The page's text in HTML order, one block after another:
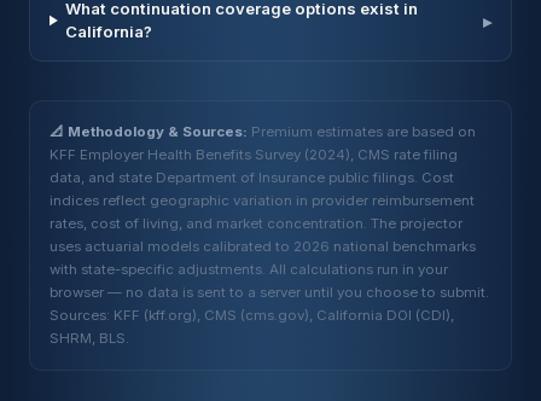
What continuation coverage options exist in
California?
▸
📐 Methodology & Sources: Premium estimates are based on
KFF Employer Health Benefits Survey (2024), CMS rate filing
data, and state Department of Insurance public filings. Cost
indices reflect geographic variation in provider reimbursement
rates, cost of living, and market concentration. The projector
uses actuarial models calibrated to 2026 national benchmarks
with state-specific adjustments. All calculations run in your
browser — no data is sent to a server until you choose to submit.
Sources: KFF (kff.org), CMS (cms.gov), California DOI (CDI),
SHRM, BLS.